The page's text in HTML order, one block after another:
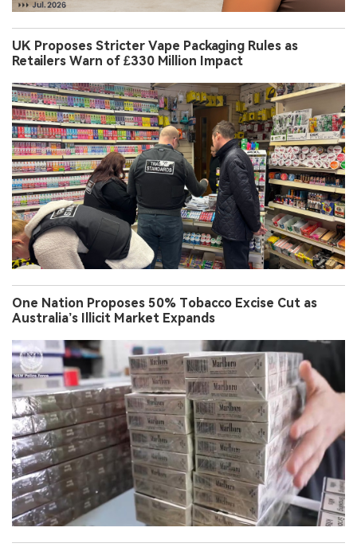
UK Proposes Stricter Vape Packaging Rules as
Retailers Warn of £330 Million Impact
One Nation Proposes 50% Tobacco Excise Cut as
Australia’s Illicit Market Expands